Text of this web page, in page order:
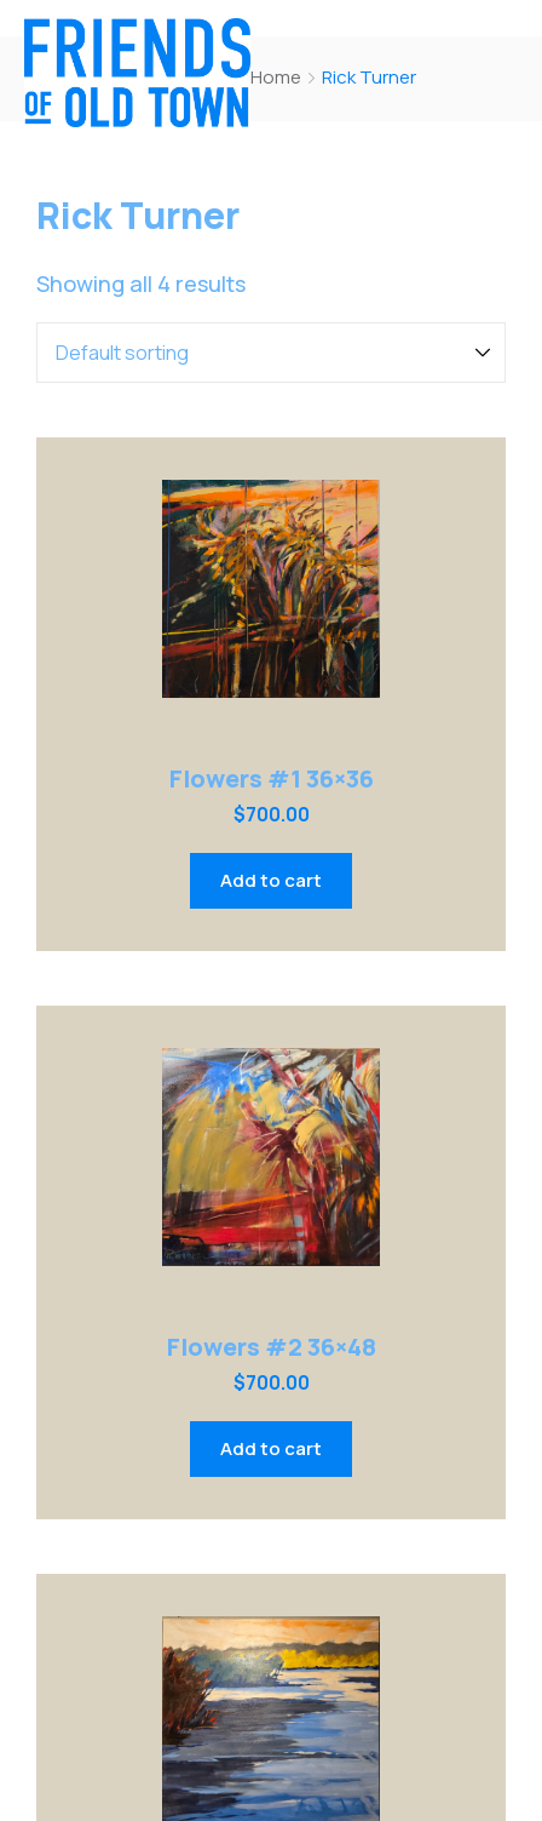
Home Rick Turner
Rick Turner
Showing all 4 results
Flowers #1 36×36
$700.00
Add to cart
Flowers #2 36×48
$700.00
Add to cart